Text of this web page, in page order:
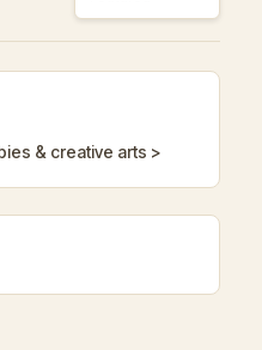
& creative arts >